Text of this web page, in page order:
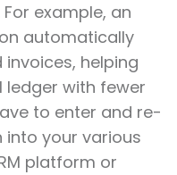
example, an
automatically
helping
ledger with fewer
to enter and re-
your various
platform or